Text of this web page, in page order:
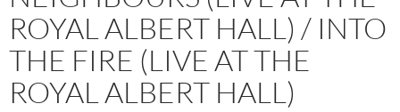
ROYAL ALBERT HALL) / INTO
THE FIRE (LIVE AT THE
ROYAL ALBERT HALL)